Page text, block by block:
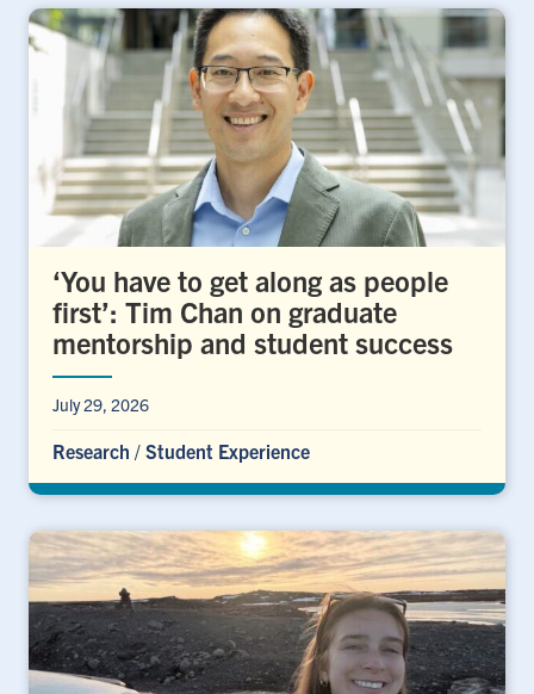
‘You have to get along as people
first’: Tim Chan on graduate
mentorship and student success
July 29, 2026
Research / Student Experience